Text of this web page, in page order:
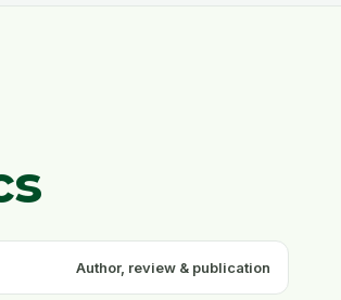
Author, review & publication